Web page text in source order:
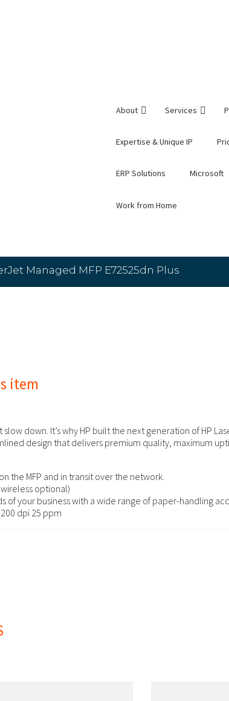
About Services
Expertise & Unique IP
ERP Solutions Microsoft
Work from Home
Managed MFP E72525dn Plus
item
slow down. It’s why HP built the next generation of HP
design that delivers premium quality, maximum
the MFP and in transit over the network.
optional)
of your business with a wide range of paper-handling
dpi 25 ppm